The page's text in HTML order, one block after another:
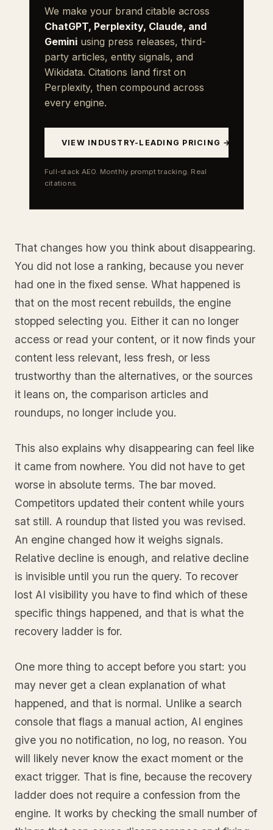
We make your brand citable across
ChatGPT, Perplexity, Claude, and
Gemini using press releases, third-
party articles, entity signals, and
Wikidata. Citations land first on
Perplexity, then compound across
every engine.
VIEW INDUSTRY-LEADING PRICING →
Full-stack AEO. Monthly prompt tracking. Real
citations.
That changes how you think about disappearing.
You did not lose a ranking, because you never
had one in the fixed sense. What happened is
that on the most recent rebuilds, the engine
stopped selecting you. Either it can no longer
access or read your content, or it now finds your
content less relevant, less fresh, or less
trustworthy than the alternatives, or the sources
it leans on, the comparison articles and
roundups, no longer include you.
This also explains why disappearing can feel like
it came from nowhere. You did not have to get
worse in absolute terms. The bar moved.
Competitors updated their content while yours
sat still. A roundup that listed you was revised.
An engine changed how it weighs signals.
Relative decline is enough, and relative decline
is invisible until you run the query. To recover
lost AI visibility you have to find which of these
specific things happened, and that is what the
recovery ladder is for.
One more thing to accept before you start: you
may never get a clean explanation of what
happened, and that is normal. Unlike a search
console that flags a manual action, AI engines
give you no notification, no log, no reason. You
will likely never know the exact moment or the
exact trigger. That is fine, because the recovery
ladder does not require a confession from the
engine. It works by checking the small number of